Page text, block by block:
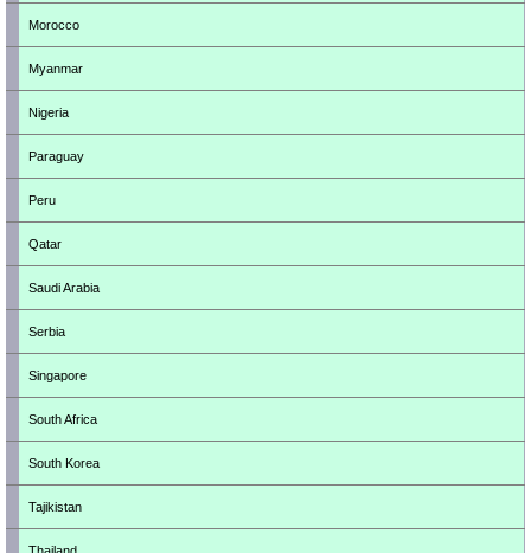
Morocco
Myanmar
Nigeria
Paraguay
Peru
Qatar
Saudi Arabia
Serbia
Singapore
South Africa
South Korea
Tajikistan